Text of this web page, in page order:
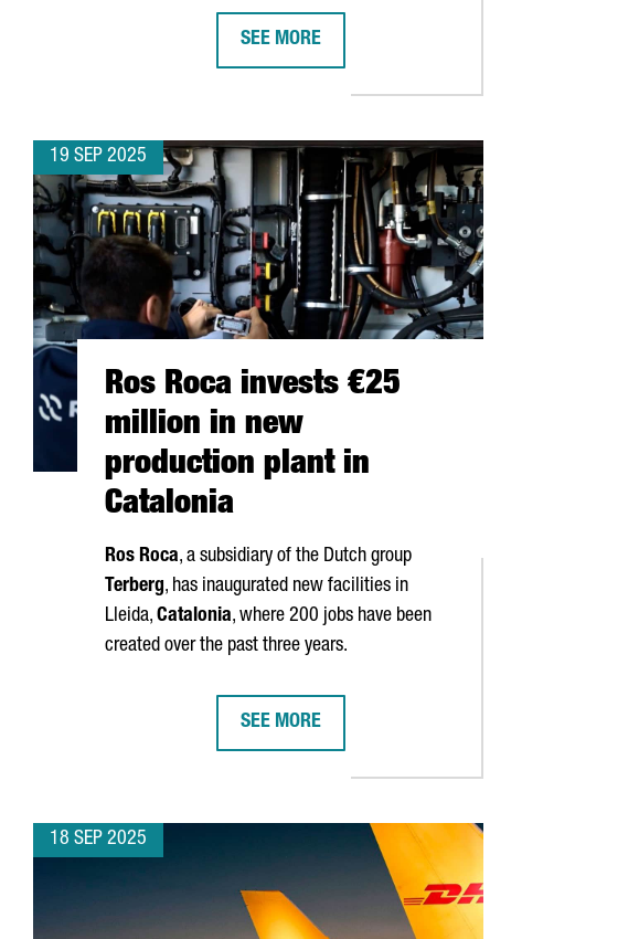
SEE MORE
19 SEP 2025
Ros Roca invests €25
million in new
production plant in
Catalonia
Ros Roca, a subsidiary of the Dutch group
Terberg, has inaugurated new facilities in
Lleida, Catalonia, where 200 jobs have been
created over the past three years.
SEE MORE
18 SEP 2025